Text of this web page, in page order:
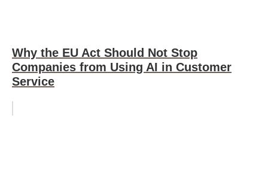
Why the EU Act Should Not Stop
Companies from Using AI in Customer
Service